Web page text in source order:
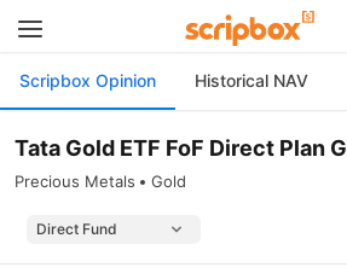
Scripbox Opinion Historical NAV
Tata Gold ETF FoF Direct Plan
Precious Metals Gold